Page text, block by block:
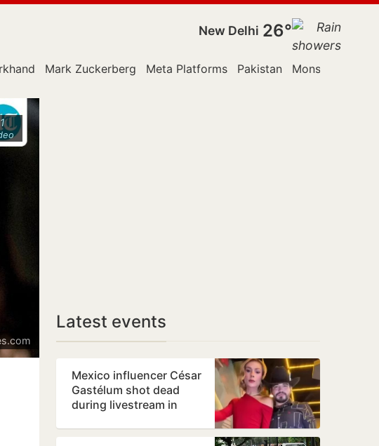
New Delhi 26°
Mark Zuckerberg Meta Platforms Pakistan Monsoon
1
Latest events
Mexico influencer César
Gastélum shot dead
during livestream in